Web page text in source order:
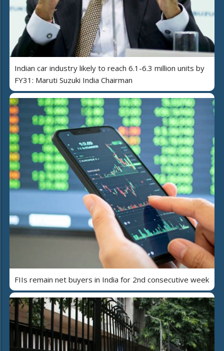
Indian car industry likely to reach 6.1-6.3 million units by
FY31: Maruti Suzuki India Chairman
FIIs remain net buyers in India for 2nd consecutive week